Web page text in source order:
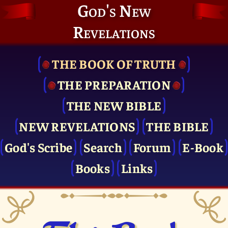
God's New
Revelations
THE BOOK OF TRUTH
THE PRE­PARATION
THE NEW BIBLE
NEW REVELATIONS
THE BIBLE
God's Scribe
Search Forum
E-Book
Books
Links